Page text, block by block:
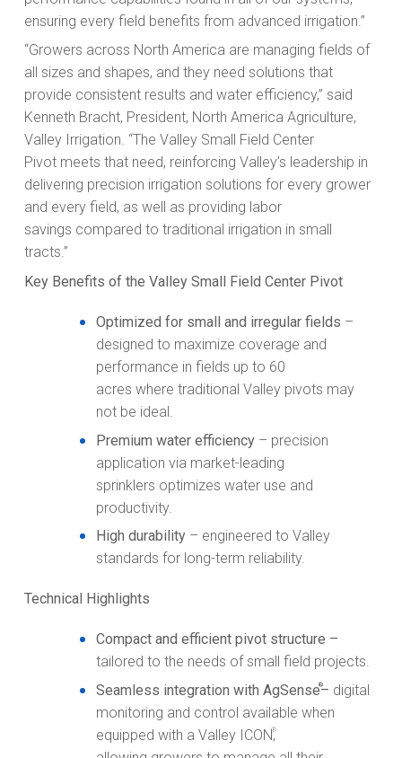
ensuring every field benefits from advanced irrigation.”
“Growers across North America are managing fields of
all sizes and shapes, and they need solutions that
provide consistent results and water efficiency,” said
Kenneth Bracht, President, North America Agriculture,
Valley Irrigation. “The Valley Small Field Center
Pivot meets that need, reinforcing Valley’s leadership in
delivering precision irrigation solutions for every grower
and every field, as well as providing labor
savings compared to traditional irrigation in small
tracts.”
Key Benefits of the Valley Small Field Center Pivot
Optimized for small and irregular fields –
designed to maximize coverage and
performance in fields up to 60
acres where traditional Valley pivots may
not be ideal.
Premium water efficiency – precision
application via market-leading
sprinklers optimizes water use and
productivity.
High durability– engineered to Valley
standards for long-term reliability.
Technical Highlights
Compact and efficient pivot structure –
tailored to the needs of small field projects.
Seamless integration with AgSense®– digital
monitoring and control available when
equipped with a Valley ICON®
,